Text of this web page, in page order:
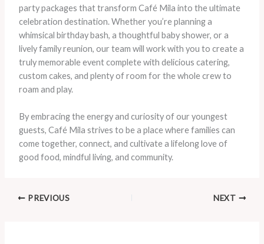
party packages that transform Café Mila into the ultimate
celebration destination. Whether you’re planning a
whimsical birthday bash, a thoughtful baby shower, or a
lively family reunion, our team will work with you to create a
truly memorable event complete with delicious catering,
custom cakes, and plenty of room for the whole crew to
roam and play.
By embracing the energy and curiosity of our youngest
guests, Café Mila strives to be a place where families can
come together, connect, and cultivate a lifelong love of
good food, mindful living, and community.
PREVIOUS NEXT